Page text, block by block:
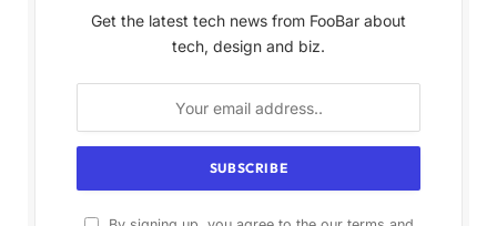
Get the latest tech news from FooBar about
tech, design and biz.